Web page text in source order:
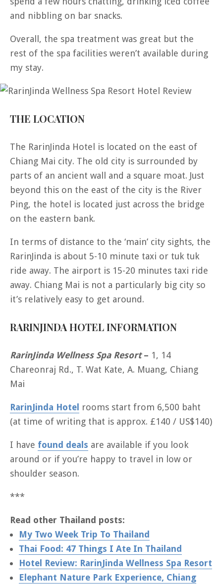
and nibbling on bar snacks.
Overall, the spa treatment was great but the
rest of the spa facilities weren’t available during
my stay.
THE LOCATION
The RarinJinda Hotel is located on the east of
Chiang Mai city. The old city is surrounded by
parts of an ancient wall and a square moat. Just
beyond this on the east of the city is the River
Ping, the hotel is located just across the bridge
on the eastern bank.
In terms of distance to the ‘main’ city sights, the
RarinJinda is about 5-10 minute taxi or tuk tuk
ride away. The airport is 15-20 minutes taxi ride
away. Chiang Mai is not a particularly big city so
it’s relatively easy to get around.
RARINJINDA HOTEL INFORMATION
RarinJinda Wellness Spa Resort– 1, 14
Chareonraj Rd., T. Wat Kate, A. Muang, Chiang
Mai
RarinJinda Hotel rooms start from 6,500 baht
(at time of writing that is approx. £140 / US$140)
I have found deals are available if you look
around or if you’re happy to travel in low or
shoulder season.
***
Read other Thailand posts:
My Two Week Trip To Thailand
Thai Food: 47 Things I Ate In Thailand
Hotel Review: RarinJinda Wellness Spa Resort
Elephant Nature Park Experience, Chiang